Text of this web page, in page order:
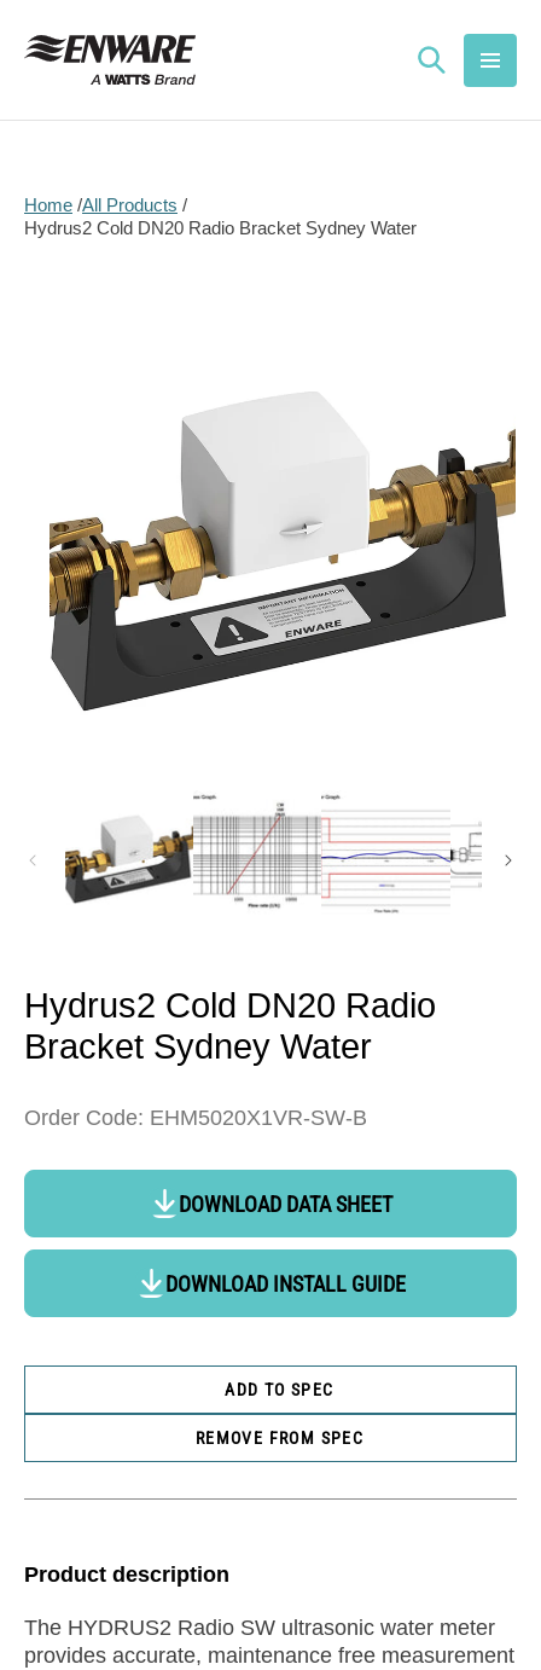
content
Home All Products
Hydrus2 Cold DN20 Radio Bracket Sydney Water
Open
media
1
in
modal
Hydrus2 Cold DN20 Radio
Bracket Sydney Water
Order Code: EHM5020X1VR-SW-B
DOWNLOAD DATA SHEET
DOWNLOAD INSTALL GUIDE
ADD TO SPEC
REMOVE FROM SPEC
Product description
The HYDRUS2 Radio SW ultrasonic water meter
provides accurate, maintenance free measurement